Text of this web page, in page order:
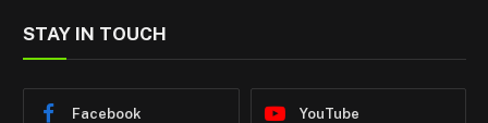
STAY IN TOUCH
Facebook YouTube